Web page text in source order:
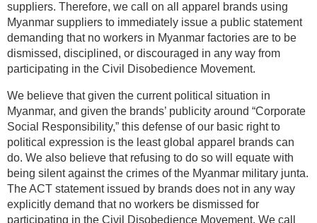
suppliers. Therefore, we call on all apparel brands using
Myanmar suppliers to immediately issue a public statement
demanding that no workers in Myanmar factories are to be
dismissed, disciplined, or discouraged in any way from
participating in the Civil Disobedience Movement.
We believe that given the current political situation in
Myanmar, and given the brands’ publicity around “Corporate
Social Responsibility,” this defense of our basic right to
political expression is the least global apparel brands can
do. We also believe that refusing to do so will equate with
being silent against the crimes of the Myanmar military junta.
The ACT statement issued by brands does not in any way
explicitly demand that no workers be dismissed for
participating in the Civil Disobedience Movement. We call